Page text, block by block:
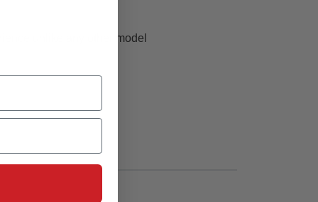
unlike any other model
flying over grass or other suitable surfaces